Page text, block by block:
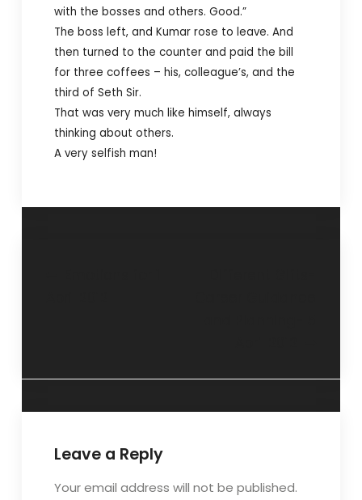
with the bosses and others. Good.”
The boss left, and Kumar rose to leave. And
then turned to the counter and paid the bill
for three coffees – his, colleague’s, and the
third of Seth Sir.
That was very much like himself, always
thinking about others.
A very selfish man!
Leave a Reply
Your email address will not be published.